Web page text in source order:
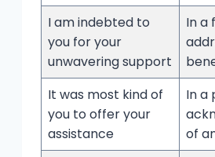
I am indebted to
you for your
unwavering support
In a
It was most kind of
you to offer your
assistance
In a
of